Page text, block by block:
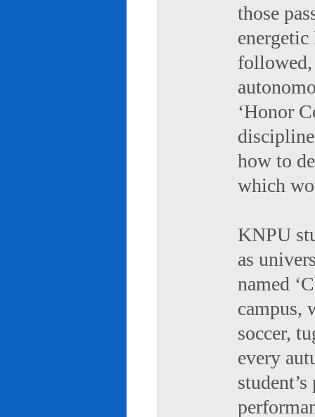
those
followed,
‘Honor
how to
which
KNPU
as
named
campus,
soccer,
every